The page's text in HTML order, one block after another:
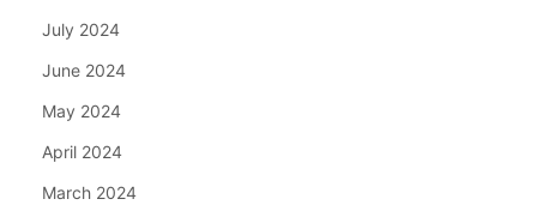
July 2024
June 2024
May 2024
April 2024
March 2024